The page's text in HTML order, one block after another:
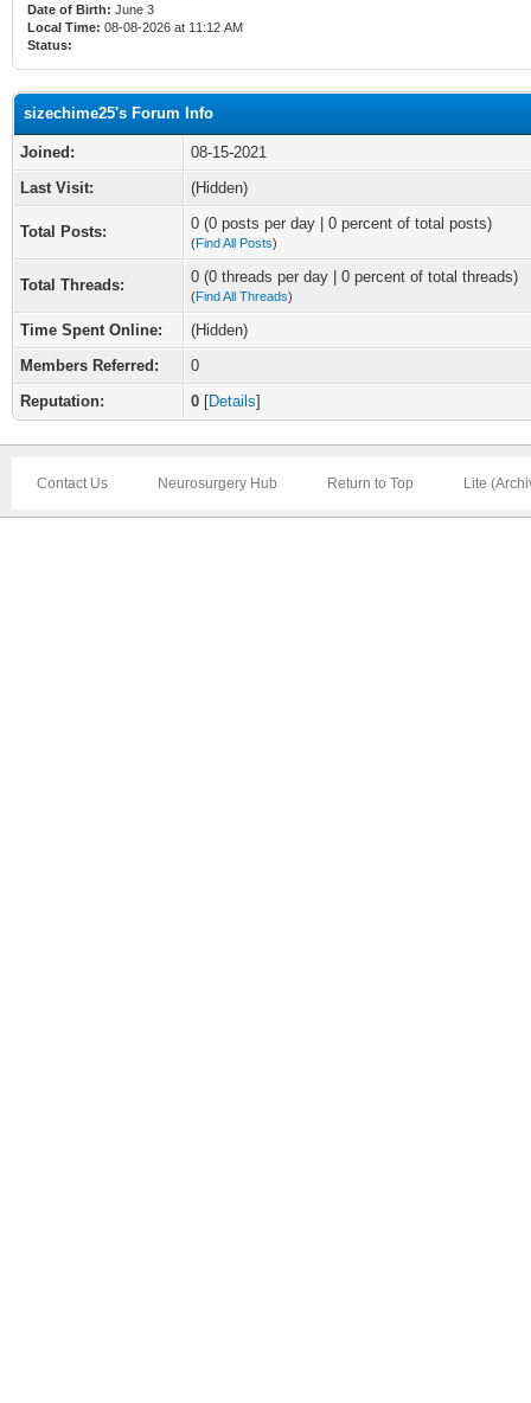
Date of Birth: June 3
Local Time: 08-08-2026 at 11:12 AM
Status:
sizechime25's Forum Info
Joined:
08-15-2021
Last Visit:
(Hidden)
Total Posts: 0 (0 posts per day | 0 percent of total posts)
(Find All Posts)
Total Threads: 0 (0 threads per day | 0 percent of total threads)
(Find All Threads)
Time Spent Online:
(Hidden)
Members Referred:
0
Reputation:
0 [Details]
Contact Us Neurosurgery Hub Return to Top Lite